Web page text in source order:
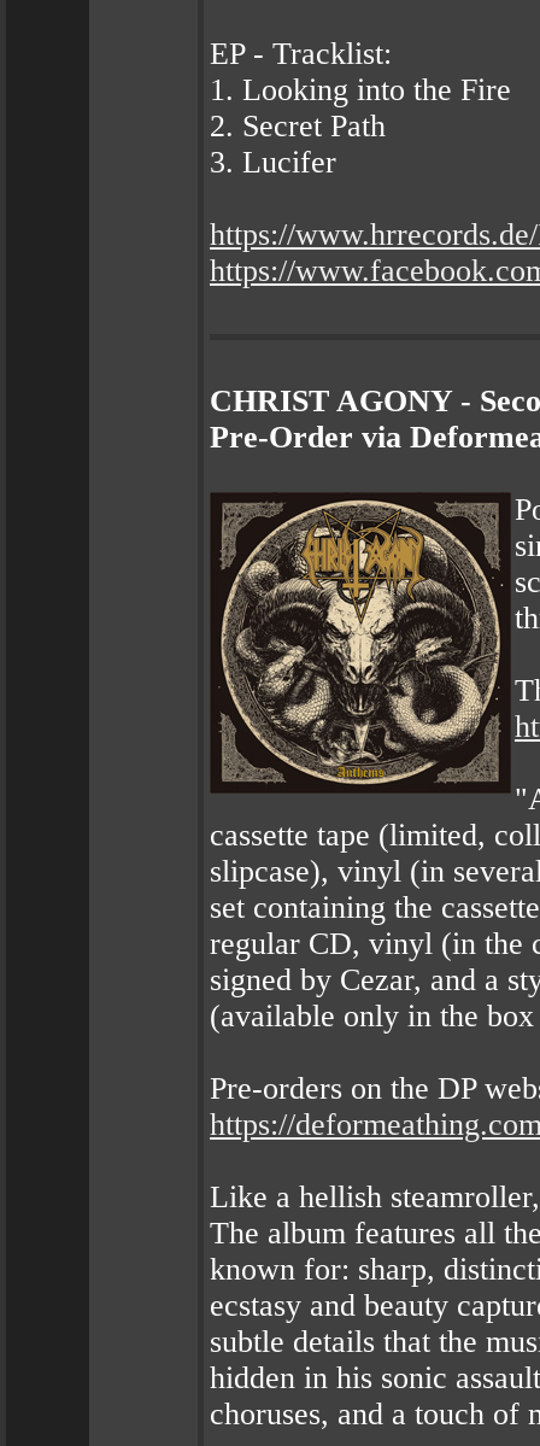
EP - Tracklist:
1. Looking into the Fire
2. Secret Path
3. Lucifer
https://
https://
CHRIST AGONY -
Pre-Order via
cassette tape (limited,
slipcase), vinyl (in
set containing the
regular CD, vinyl (in the
signed by Cezar, and a
(available only in the box
Pre-orders on the DP
https://
Like a hellish
The album features all
known for: sharp,
ecstasy and beauty
subtle details that the
hidden in his sonic
choruses, and a touch of